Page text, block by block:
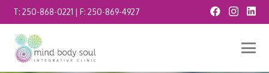
T:250-868-0221 | F:250-869-4927